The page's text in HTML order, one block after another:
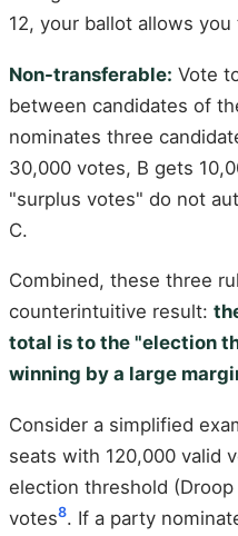
12, your ballot allows
Non-transferable: Vote
between candidates of
nominates three
30,000 votes, B gets
"surplus votes" do not
C.
Combined, these three
counterintuitive result:
total is to the "election
winning by a large
Consider a simplified
seats with 120,000 valid
election threshold
votes8. If a party